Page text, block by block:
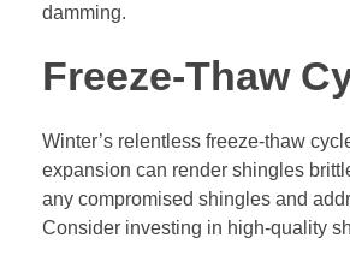
damming.
Freeze-Thaw
Winter’s relentless freeze-thaw
expansion can render shingles
any compromised shingles and
Consider investing in high-quality